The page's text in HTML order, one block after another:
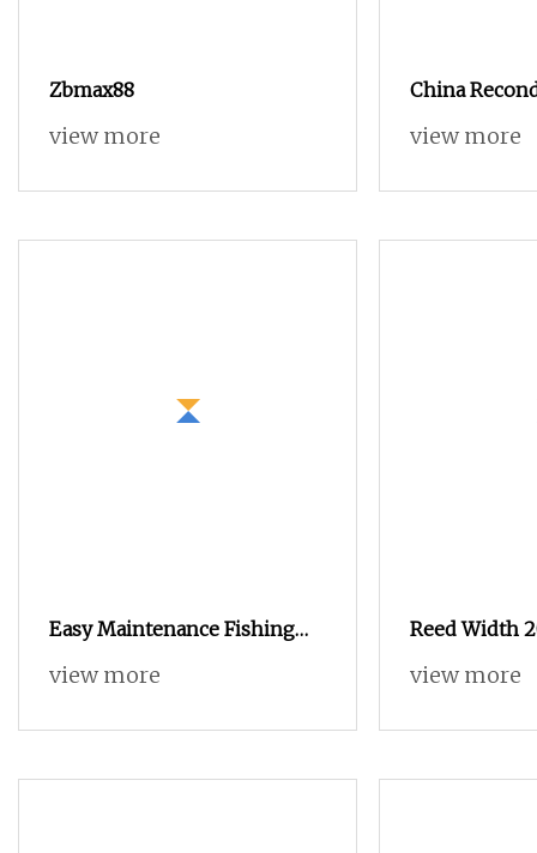
Zbmax88
view more
China
Loom in
view more
Easy Maintenance Fishing
Net Arab Headscarf Velvet
Jute Fabric Grain/Coffee Bean
view more
Reed Width
Ga747 Series
view more